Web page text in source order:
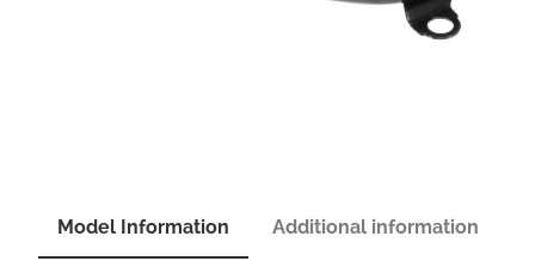
Model Information Additional information